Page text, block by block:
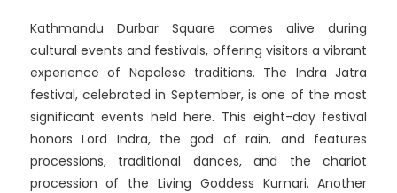
Kathmandu Durbar Square comes alive during
cultural events and festivals, offering visitors a vibrant
experience of Nepalese traditions. The Indra Jatra
festival, celebrated in September, is one of the most
significant events held here. This eight-day festival
honors Lord Indra, the god of rain, and features
processions, traditional dances, and the chariot
procession of the Living Goddess Kumari. Another